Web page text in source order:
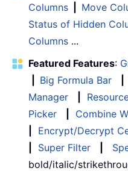
Columns
Move
Status of Hidden
Columns ...
Featured Features:
Big Formula Bar
Manager
Picker
Combine
Encrypt/Decrypt
Super Filter
bold/italic/